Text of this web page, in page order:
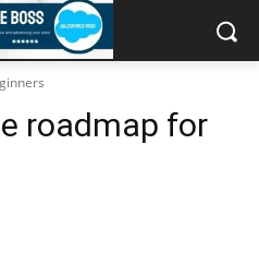
roadmap for